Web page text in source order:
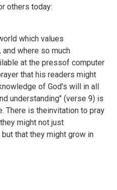
others today:
which values
where so much
at the pressof computer
that his readers might
of God's will in all
understanding" (verse 9) is
There is theinvitation to pray
might not just
that they might grow in